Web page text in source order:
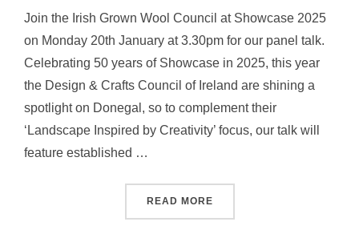
Join the Irish Grown Wool Council at Showcase 2025
on Monday 20th January at 3.30pm for our panel talk.
Celebrating 50 years of Showcase in 2025, this year
the Design & Crafts Council of Ireland are shining a
spotlight on Donegal, so to complement their
‘Landscape Inspired by Creativity’ focus, our talk will
feature established …
READ MORE“IGWC WOOL PANEL TALK